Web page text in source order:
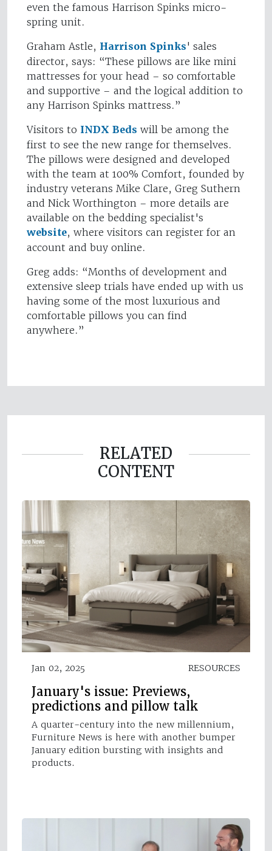
even the famous Harrison Spinks micro-
spring unit.
Graham Astle, Harrison Spinks' sales
director, says: “These pillows are like mini
mattresses for your head – so comfortable
and supportive – and the logical addition to
any Harrison Spinks mattress.”
Visitors to INDX Beds will be among the
first to see the new range for themselves.
The pillows were designed and developed
with the team at 100% Comfort, founded by
industry veterans Mike Clare, Greg Suthern
and Nick Worthington – more details are
available on the bedding specialist's
website, where visitors can register for an
account and buy online.
Greg adds: “Months of development and
extensive sleep trials have ended up with us
having some of the most luxurious and
comfortable pillows you can find
anywhere.”
RELATED
CONTENT
Jan 02, 2025 RESOURCES
January's issue: Previews,
predictions and pillow talk
A quarter-century into the new millennium,
Furniture News is here with another bumper
January edition bursting with insights and
products.